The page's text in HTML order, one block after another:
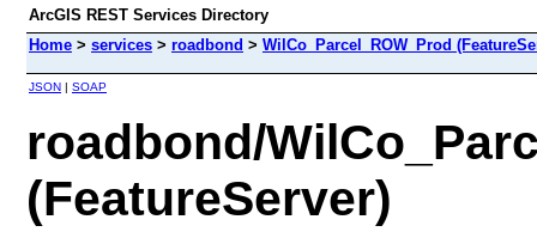
ArcGIS REST Services Directory
Home > services > roadbond > WilCo_Parcel_ROW_Prod
JSON | SOAP
roadbond/
(FeatureServer)